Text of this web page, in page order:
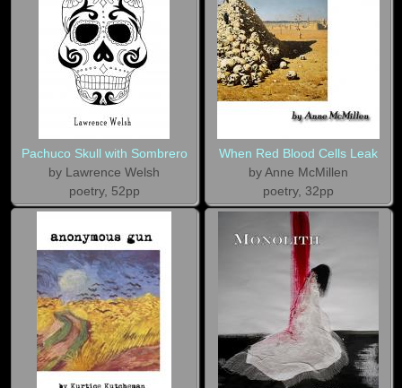
Pachuco Skull with Sombrero
by Lawrence Welsh
poetry, 52pp
When Red Blood Cells Leak
by Anne McMillen
poetry, 32pp